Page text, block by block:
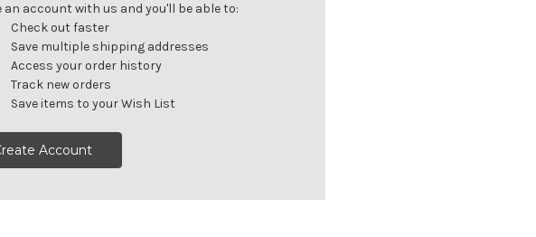
an account with us and you'll be able to:
Check out faster
Save multiple shipping addresses
Access your order history
Track new orders
Save items to your Wish List
Account